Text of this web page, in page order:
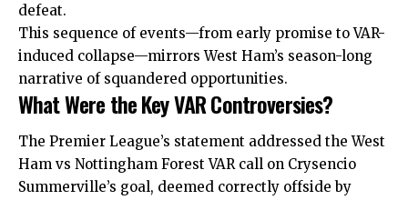
defeat.​
This sequence of events—from early promise to VAR-
induced collapse—mirrors West Ham’s season-long
narrative of squandered opportunities.
What Were the Key VAR Controversies?
The Premier League’s statement addressed the West
Ham vs Nottingham Forest VAR call on Crysencio
Summerville’s goal, deemed correctly offside by